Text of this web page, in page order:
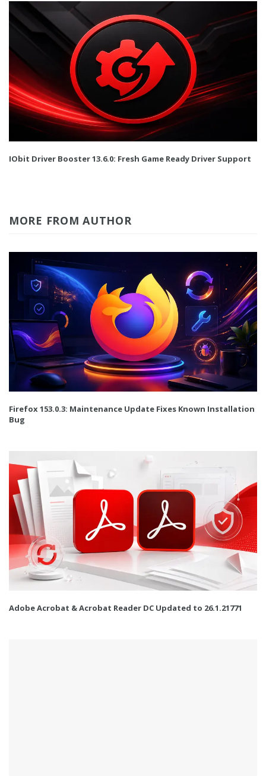
IObit Driver Booster 13.6.0: Fresh Game Ready Driver Support
MORE FROM AUTHOR
Firefox 153.0.3: Maintenance Update Fixes Known Installation
Bug
Adobe Acrobat & Acrobat Reader DC Updated to 26.1.21771